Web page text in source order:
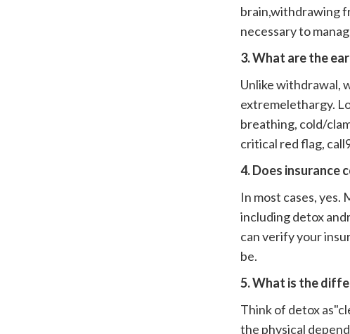
brain,withdrawing
necessary to
3. What are the
Unlike withdrawal,
extremelethargy.
breathing, cold/
critical red flag,
4. Does insurance
In most cases,
including detox
can verify your
be.
5. What is the
Think of detox
the physical